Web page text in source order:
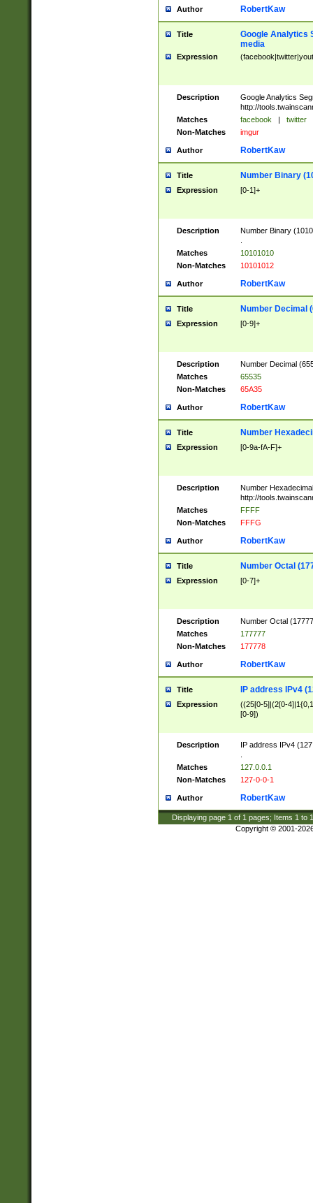
Author RobertKaw
Title
Google Analytics
media
Expression
Description
Google Analytics
http://
Matches
facebook | twitter
Non-Matches
imgur
Author RobertKaw
Title Number Binary
Expression [0-1]+
Description
Number Binary
Matches
10101010
Non-Matches
10101012
Author RobertKaw
Title Number Decimal
Expression [0-9]+
Description
Number Decimal
Matches
65535
Non-Matches
65A35
Author RobertKaw
Title Number
Expression [0-9a-fA-F]+
Description
Number
http://
Matches
FFFF
Non-Matches
FFFG
Author RobertKaw
Title Number Octal
Expression [0-7]+
Description
Number Octal
Matches
177777
Non-Matches
177778
Author RobertKaw
Title IP address IPv4
Expression
((25[0-5]|(2[0-
[0-9])
Description
IP address IPv4
Matches
127.0.0.1
Non-Matches
127-0-0-1
Author RobertKaw
Displaying page 1 of 1 pages; Items 1 to
Copyright © 2001-